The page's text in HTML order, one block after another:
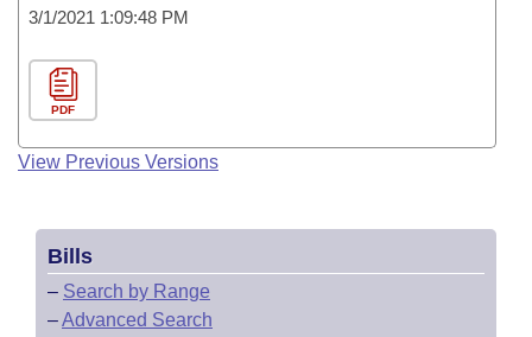
3/1/2021 1:09:48 PM
PDF
View Previous Versions
Bills
– Search by Range
–Advanced Search